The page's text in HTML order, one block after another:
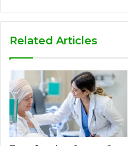
Related Articles